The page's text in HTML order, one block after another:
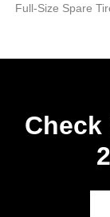
Full-Size Spare
Check